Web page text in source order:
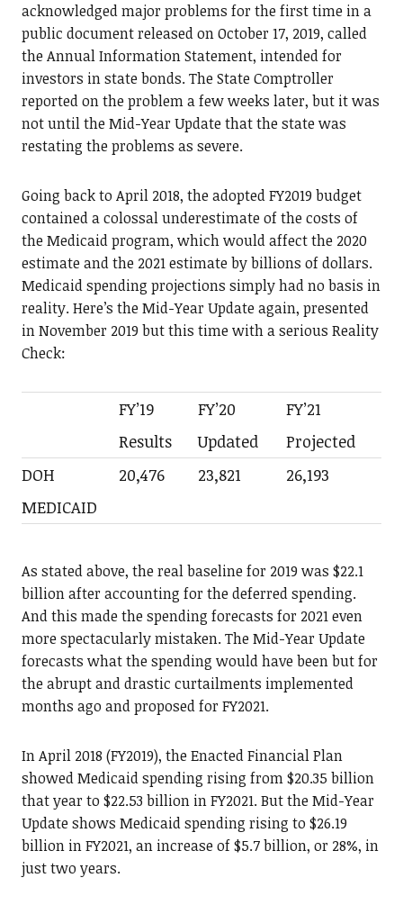
acknowledged major problems for the first time in a
public document released on October 17, 2019, called
the Annual Information Statement, intended for
investors in state bonds. The State Comptroller
reported on the problem a few weeks later, but it was
not until the Mid-Year Update that the state was
restating the problems as severe.
Going back to April 2018, the adopted FY2019 budget
contained a colossal underestimate of the costs of
the Medicaid program, which would affect the 2020
estimate and the 2021 estimate by billions of dollars.
Medicaid spending projections simply had no basis in
reality. Here’s the Mid-Year Update again, presented
in November 2019 but this time with a serious Reality
Check:
FY’19
Results
FY’20
Updated
FY’21
Projected
DOH
MEDICAID
20,476 23,821 26,193
As stated above, the real baseline for 2019 was $22.1
billion after accounting for the deferred spending.
And this made the spending forecasts for 2021 even
more spectacularly mistaken. The Mid-Year Update
forecasts what the spending would have been but for
the abrupt and drastic curtailments implemented
months ago and proposed for FY2021.
In April 2018 (FY2019), the Enacted Financial Plan
showed Medicaid spending rising from $20.35 billion
that year to $22.53 billion in FY2021. But the Mid-Year
Update shows Medicaid spending rising to $26.19
billion in FY2021, an increase of $5.7 billion, or 28%, in
just two years.